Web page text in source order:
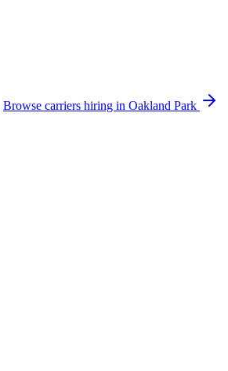
Browse carriers hiring in Oakland Park